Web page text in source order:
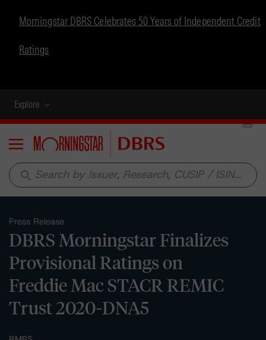
Morningstar DBRS Celebrates 50 Years of Independent Credit
Ratings
Explore
Menu
search
Press Release
DBRS Morningstar Finalizes
Provisional Ratings on
Freddie Mac STACR REMIC
Trust 2020-DNA5